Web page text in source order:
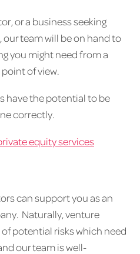
or a business seeking
team will be on hand to
you might need from a
of view.
have the potential to be
correctly.
equity services
can support you as an
Naturally, venture
potential risks which need
our team is well-